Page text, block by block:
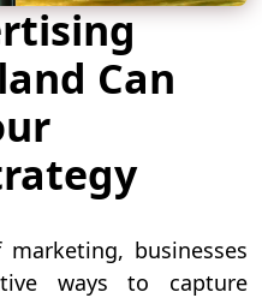
Can
businesses
ways to capture